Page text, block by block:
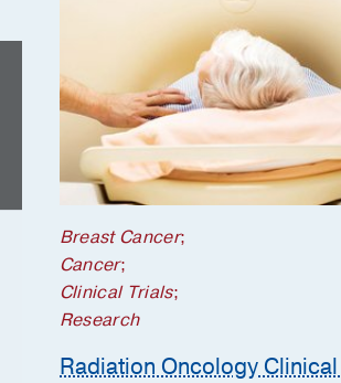
Breast Cancer;
Cancer;
Clinical Trials;
Research
Radiation Oncology